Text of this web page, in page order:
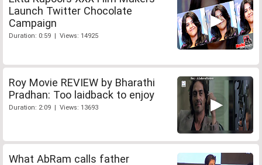
Launch Twitter Chocolate
Campaign
Duration: 0:59 | Views: 14925
Roy Movie REVIEW by Bharathi
Pradhan: Too laidback to enjoy
Duration: 2:09 | Views: 13693
What AbRam calls father